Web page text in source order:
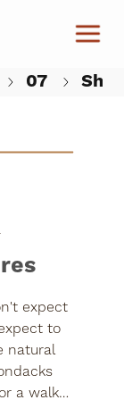
07
expect
to
natural
a walk